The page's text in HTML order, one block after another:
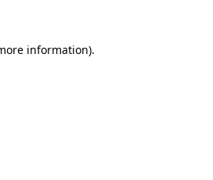
information).